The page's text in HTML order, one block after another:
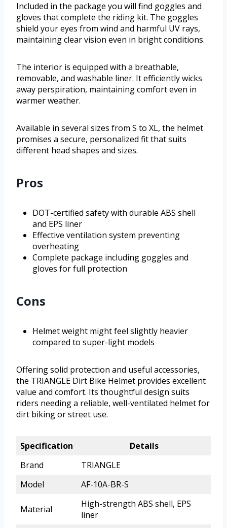
Included in the package you will find goggles and
gloves that complete the riding kit. The goggles
shield your eyes from wind and harmful UV rays,
maintaining clear vision even in bright conditions.
The interior is equipped with a breathable,
removable, and washable liner. It efficiently wicks
away perspiration, maintaining comfort even in
warmer weather.
Available in several sizes from S to XL, the helmet
promises a secure, personalized fit that suits
different head shapes and sizes.
Pros
DOT-certified safety with durable ABS shell
and EPS liner
Effective ventilation system preventing
overheating
Complete package including goggles and
gloves for full protection
Cons
Helmet weight might feel slightly heavier
compared to super-light models
Offering solid protection and useful accessories,
the TRIANGLE Dirt Bike Helmet provides excellent
value and comfort. Its thoughtful design suits
riders needing a reliable, well-ventilated helmet for
dirt biking or street use.
Specification
Details
Brand
TRIANGLE
Model
AF-10A-BR-S
Material
High-strength ABS shell, EPS
liner